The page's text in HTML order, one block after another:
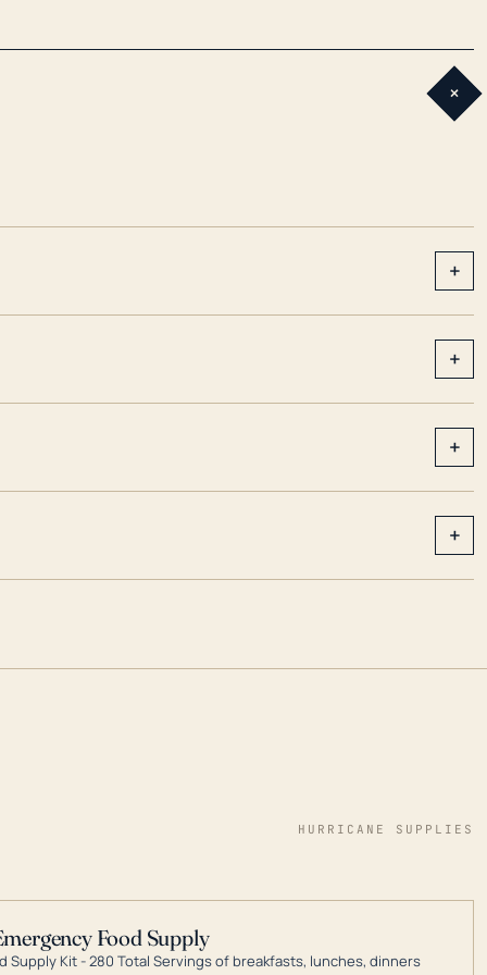
+
+
+
+
+
HURRICANE SUPPLIES
Food Supply
Supply Kit - 280 Total Servings of breakfasts, lunches, dinners